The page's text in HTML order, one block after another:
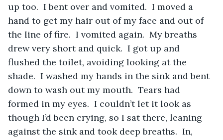
up too.  I bent over and vomited.  I moved a
hand to get my hair out of my face and out of
the line of fire.  I vomited again.  My breaths
drew very short and quick.  I got up and
flushed the toilet, avoiding looking at the
shade.  I washed my hands in the sink and bent
down to wash out my mouth.  Tears had
formed in my eyes.  I couldn’t let it look as
though I’d been crying, so I sat there, leaning
against the sink and took deep breaths.  In,